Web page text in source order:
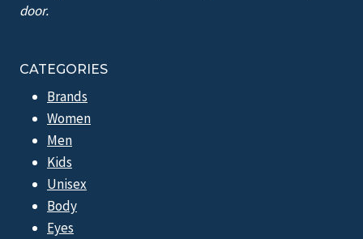
door.
CATEGORIES
Brands
Women
Men
Kids
Unisex
Body
Eyes